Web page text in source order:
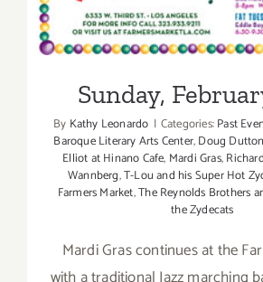
Sunday,
By Kathy Leonardo | Categories:Past
Baroque Literary Arts Center,Doug Dutton
Elliot at Hinano Cafe, Mardi Gras,
Wannberg,T-Lou and his Super Hot
Farmers Market,The Reynolds Brothers
the Zydecats
Mardi Gras continues at the